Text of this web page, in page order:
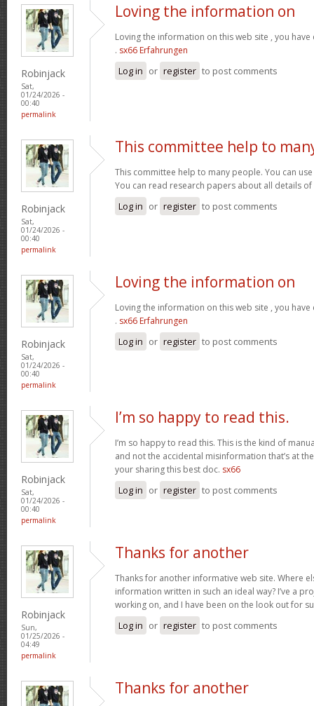
Robinjack
Sat,
01/24/2026 -
00:40
permalink
Loving the information on
Loving the information on this web site , you
. sx66 Erfahrungen
Log in or register to post comments
Robinjack
Sat,
01/24/2026 -
00:40
permalink
This committee help to
This committee help to many people. You can
You can read research papers about all details
Log in or register to post comments
Robinjack
Sat,
01/24/2026 -
00:40
permalink
Loving the information on
Loving the information on this web site , you
. sx66 Erfahrungen
Log in or register to post comments
Robinjack
Sat,
01/24/2026 -
00:40
permalink
I’m so happy to read this.
I’m so happy to read this. This is the kind of
and not the accidental misinformation that’s at
your sharing this best doc. sx66
Log in or register to post comments
Robinjack
Sun,
01/25/2026 -
04:49
permalink
Thanks for another
Thanks for another informative web site. Where
information written in such an ideal way? I’ve a
working on, and I have been on the look out for
Log in or register to post comments
Thanks for another